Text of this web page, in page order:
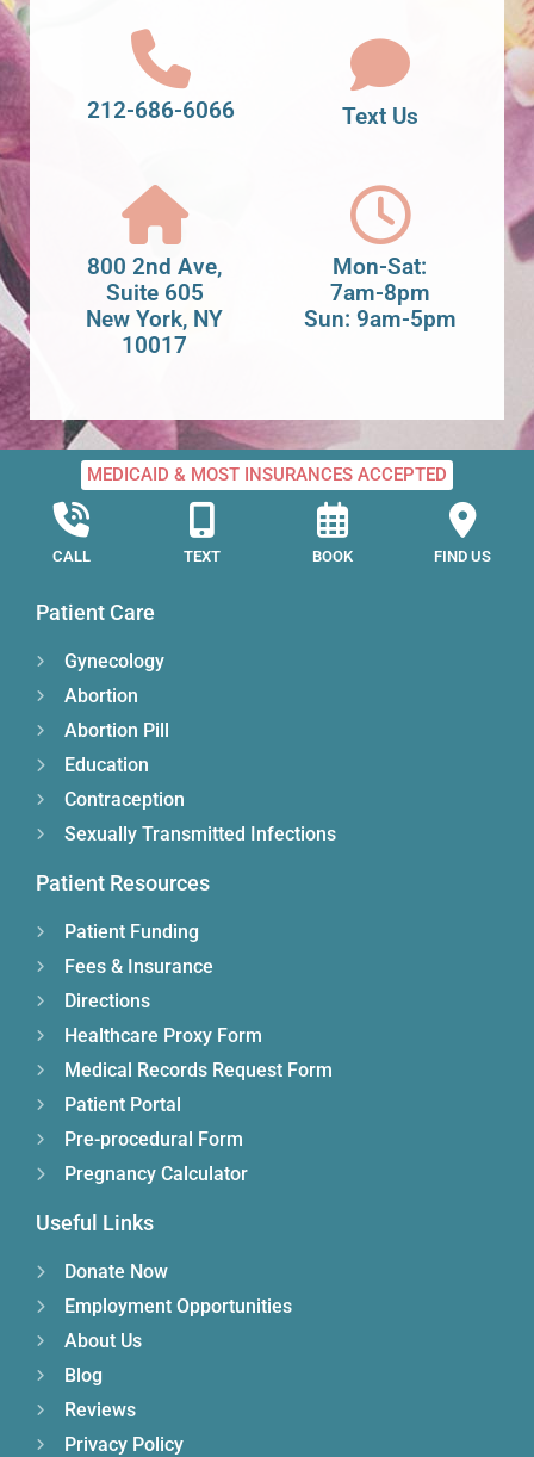
212-686-6066 Text Us
800 2nd Ave,
Suite 605
New York, NY
10017
Mon-Sat:
7am-8pm
Sun: 9am-5pm
MEDICAID & MOST INSURANCES ACCEPTED
CALL TEXT BOOK FIND US
Patient Care
Gynecology
Abortion
Abortion Pill
Education
Contraception
Sexually Transmitted Infections
Patient Resources
Patient Funding
Fees & Insurance
Directions
Healthcare Proxy Form
Medical Records Request Form
Patient Portal
Pre-procedural Form
Pregnancy Calculator
Useful Links
Donate Now
Employment Opportunities
About Us
Blog
Reviews
Privacy Policy